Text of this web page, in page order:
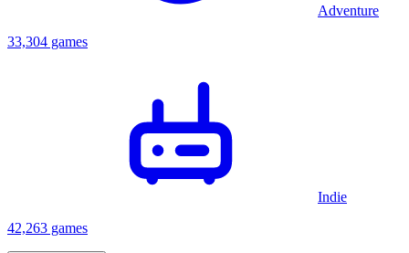
Adventure
33,304 games
Indie
42,263 games